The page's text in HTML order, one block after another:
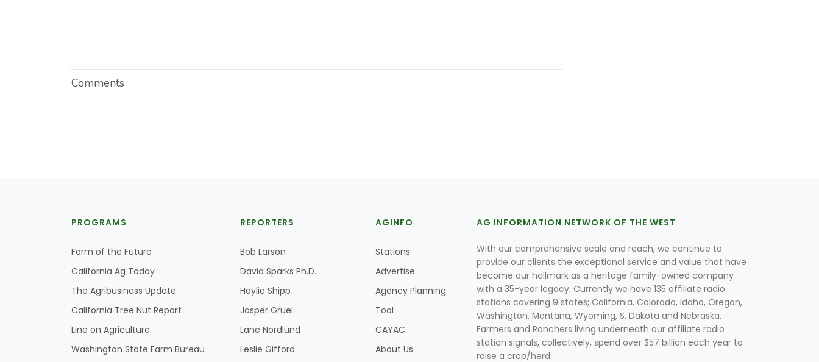
Comments
PROGRAMS
Farm of the Future
California Ag Today
The Agribusiness Update
California Tree Nut Report
Line on Agriculture
Washington State Farm Bureau
REPORTERS
Bob Larson
David Sparks Ph.D.
Haylie Shipp
Jasper Gruel
Lane Nordlund
Leslie Gifford
AGINFO
Stations
Advertise
Agency Planning
Tool
CAYAC
About Us
AG INFORMATION NETWORK OF THE WEST
With our comprehensive scale and reach, we continue to
provide our clients the exceptional service and value that have
become our hallmark as a heritage family-owned company
with a 35-year legacy. Currently we have 135 affiliate radio
stations covering 9 states; California, Colorado, Idaho, Oregon,
Washington, Montana, Wyoming, S. Dakota and Nebraska.
Farmers and Ranchers living underneath our affiliate radio
station signals, collectively, spend over $57 billion each year to
raise a crop/herd.